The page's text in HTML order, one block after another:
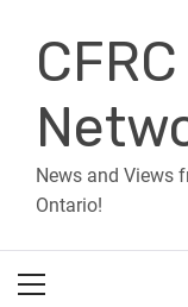
content
News and Views
Ontario!
Menu